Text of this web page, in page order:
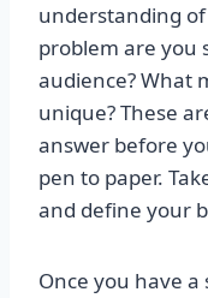
understanding
problem are you
audience? What
unique? These
answer before
pen to paper.
and define your
Once you have